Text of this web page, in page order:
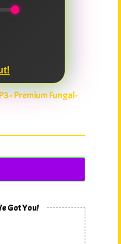
• Premium Fungal-
Got You!